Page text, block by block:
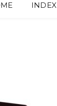
INDEX